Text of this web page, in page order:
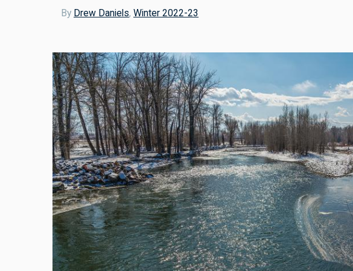
By Drew Daniels, Winter 2022-23